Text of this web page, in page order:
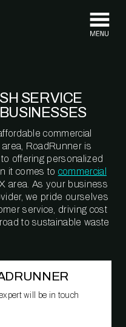
SERVICE
commercial
RoadRunner is
offering personalized
it comes to commercial
area. As your business
we pride ourselves
service, driving cost
to sustainable waste
will be in touch